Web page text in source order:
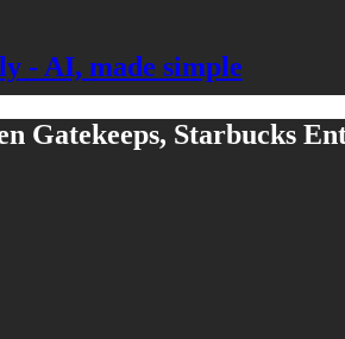
- AI, made simple
Gatekeeps, Starbucks